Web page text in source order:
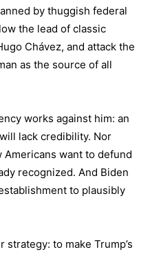
by thuggish federal
the lead of classic
Chávez, and attack the
as the source of all
works against him: an
lack credibility. Nor
want to defund
recognized. And Biden
to plausibly
strategy: to make Trump’s